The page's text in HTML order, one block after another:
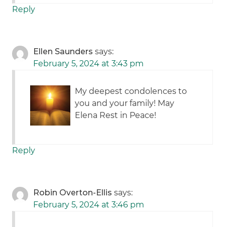
Reply
Ellen Saunders says:
February 5, 2024 at 3:43 pm
My deepest condolences to
you and your family! May
Elena Rest in Peace!
Reply
Robin Overton-Ellis says:
February 5, 2024 at 3:46 pm